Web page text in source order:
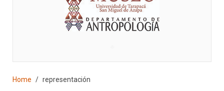
Home representación